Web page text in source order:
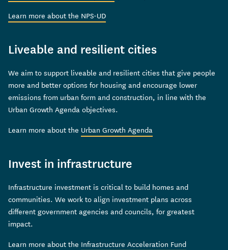
Learn more about the NPS-UD
Liveable and resilient cities
We aim to support liveable and resilient cities that give people
more and better options for housing and encourage lower
emissions from urban form and construction, in line with the
Urban Growth Agenda objectives.
Learn more about the Urban Growth Agenda
Invest in infrastructure
Infrastructure investment is critical to build homes and
communities. We work to align investment plans across
different government agencies and councils, for greatest
impact.
Learn more about the Infrastructure Acceleration Fund